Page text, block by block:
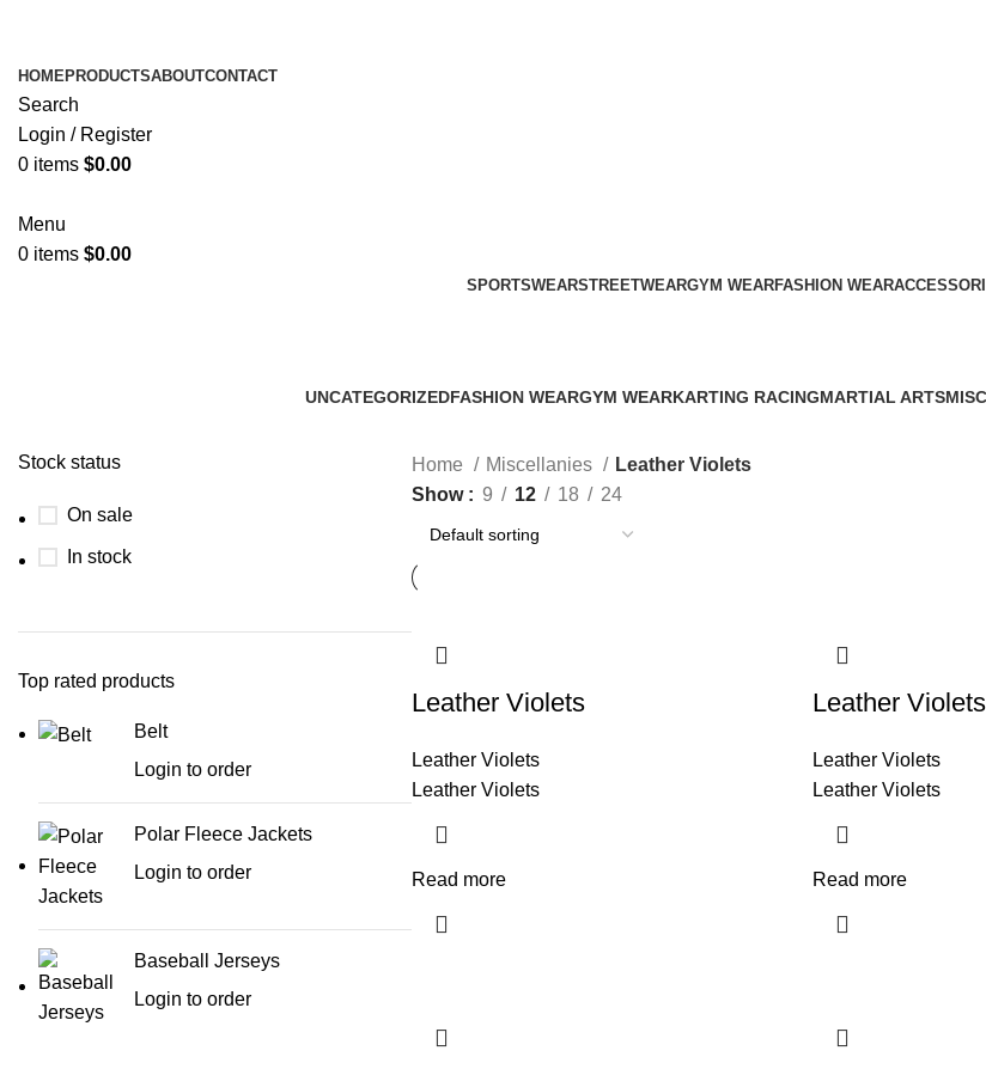
HOMEPRODUCTSABOUTCONTACT
Search
Login / Register
0 items $0.00
Menu
0 items $0.00
SPORTSWEARSTREETWEARGYM WEARFASHION WEAR
UNCATEGORIZEDFASHION WEARGYM WEARKARTING RACINGMARTIAL ARTS
Stock status
On sale
In stock
Top rated products
Belt
Login to order
Polar Fleece Jackets
Login to order
Baseball Jerseys
Login to order
Home Miscellanies
Leather Violets
Show
9 12 18 24
Leather Violets
Leather Violets
Leather Violets
Read more
Leather Violets
Leather Violets
Leather Violets
Read more